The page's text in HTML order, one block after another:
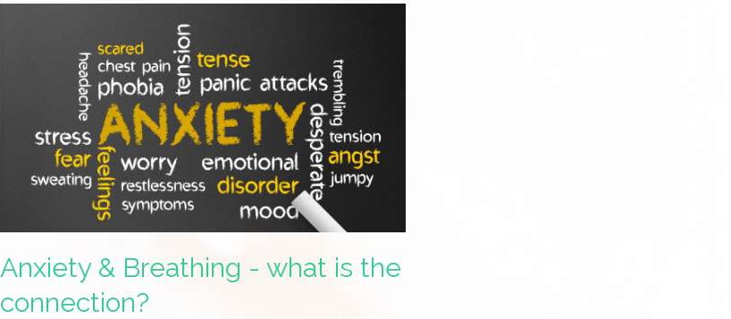
Anxiety & Breathing - what is the
connection?